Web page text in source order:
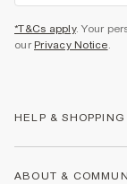
*T&Cs apply. Your
our Privacy Notice.
HELP & SHOPPING
ABOUT &